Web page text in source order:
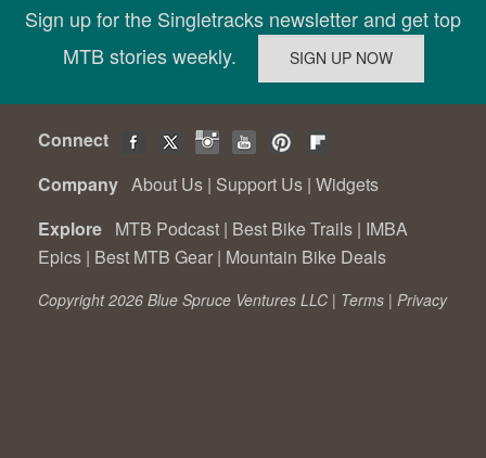
Sign up for the Singletracks newsletter and get top
MTB stories weekly.
Connect
Company About Us | Support Us | Widgets
Explore MTB Podcast | Best Bike Trails | IMBA
Epics | Best MTB Gear | Mountain Bike Deals
Copyright 2026 Blue Spruce Ventures LLC | Terms | Privacy